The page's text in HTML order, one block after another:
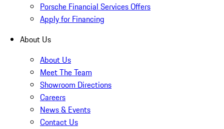
Porsche Financial Services Offers
Apply for Financing
About Us
About Us
Meet The Team
Showroom Directions
Careers
News & Events
Contact Us